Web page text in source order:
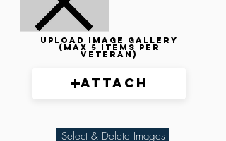
Upload image gallery
(max 5 items per
veteran)
Attach
Select & Delete Images